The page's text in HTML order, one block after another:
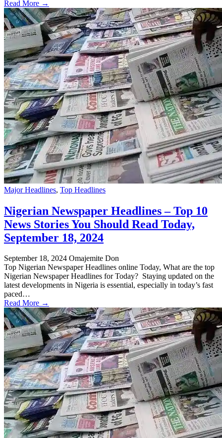
Read More →
Major Headlines, Top Headlines
Nigerian Newspaper Headlines – Top 10
News Stories You Should Read Today,
September 18, 2024
September 18, 2024 Omajemite Don
Top Nigerian Newspaper Headlines online Today, What are the top
Nigerian Newspaper Headlines for Today? Staying updated on the
latest developments in Nigeria is essential, especially in today’s fast
paced…
Read More →